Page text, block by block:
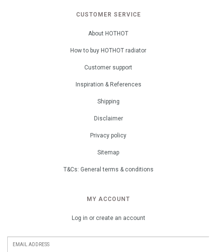
CUSTOMER SERVICE
About HOTHOT
How to buy HOTHOT radiator
Customer support
Inspiration & References
Shipping
Disclaimer
Privacy policy
Sitemap
T&Cs: General terms & conditions
MY ACCOUNT
Log in or create an account